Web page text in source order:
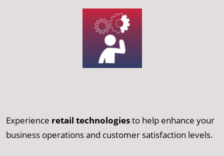
Experience retail technologiesto help enhance your
business operations and customer satisfaction levels.